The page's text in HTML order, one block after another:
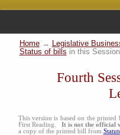
Home→ Legislative
Status of bills in this Session.
Fourth
This version is based on the
First Reading. It is not the official
a copy of the printed bill from